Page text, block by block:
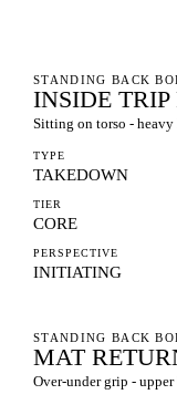
STANDING BACK
INSIDE
Sitting on torso -
TYPE
TAKEDOWN
TIER
CORE
PERSPECTIVE
INITIATING
STANDING BACK
MAT
Over-under grip -